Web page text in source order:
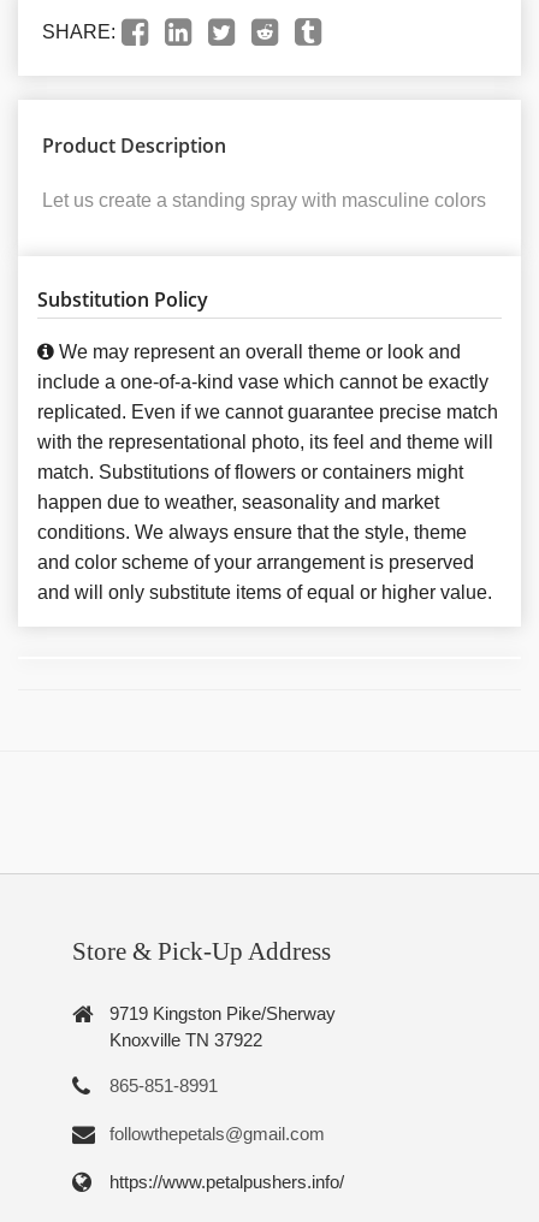
SHARE:
Product Description
Let us create a standing spray with masculine colors
Substitution Policy
We may represent an overall theme or look and
include a one-of-a-kind vase which cannot be exactly
replicated. Even if we cannot guarantee precise match
with the representational photo, its feel and theme will
match. Substitutions of flowers or containers might
happen due to weather, seasonality and market
conditions. We always ensure that the style, theme
and color scheme of your arrangement is preserved
and will only substitute items of equal or higher value.
Store & Pick-Up Address
9719 Kingston Pike/Sherway
Knoxville TN 37922
865-851-8991
followthepetals@gmail.com
https://www.petalpushers.info/